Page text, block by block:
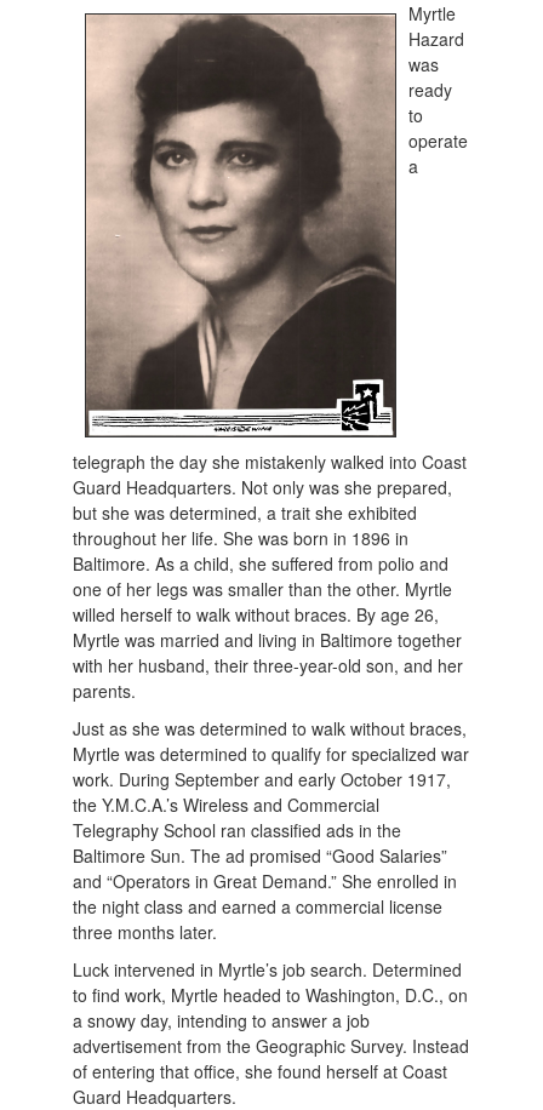
Myrtle
Hazard
was
ready
to
operate
a
telegraph the day she mistakenly walked into Coast
Guard Headquarters. Not only was she prepared,
but she was determined, a trait she exhibited
throughout her life. She was born in 1896 in
Baltimore. As a child, she suffered from polio and
one of her legs was smaller than the other. Myrtle
willed herself to walk without braces. By age 26,
Myrtle was married and living in Baltimore together
with her husband, their three-year-old son, and her
parents.
Just as she was determined to walk without braces,
Myrtle was determined to qualify for specialized war
work. During September and early October 1917,
the Y.M.C.A.’s Wireless and Commercial
Telegraphy School ran classified ads in the
Baltimore Sun. The ad promised “Good Salaries”
and “Operators in Great Demand.” She enrolled in
the night class and earned a commercial license
three months later.
Luck intervened in Myrtle’s job search. Determined
to find work, Myrtle headed to Washington, D.C., on
a snowy day, intending to answer a job
advertisement from the Geographic Survey. Instead
of entering that office, she found herself at Coast
Guard Headquarters.